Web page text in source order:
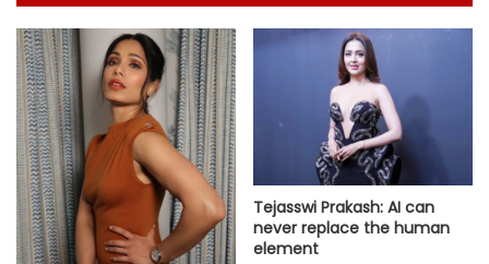
Tejasswi Prakash: AI can
never replace the human
element